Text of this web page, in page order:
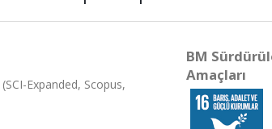
Expanded, Scopus,
BM
Amaçları